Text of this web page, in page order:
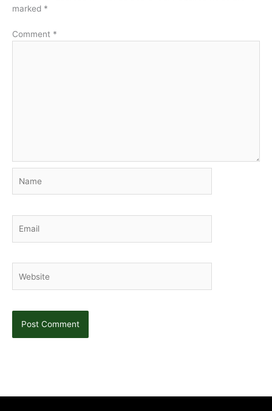
marked *
Comment *